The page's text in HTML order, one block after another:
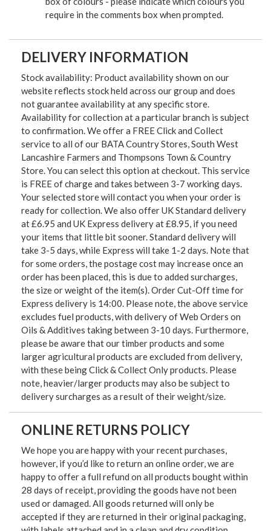
require in the comments box when prompted.
DELIVERY INFORMATION
Stock availability: Product availability shown on our
website reflects stock held across our group and does
not guarantee availability at any specific store.
Availability for collection at a particular branch is subject
to confirmation. We offer a FREE Click and Collect
service to all of our BATA Country Stores, South West
Lancashire Farmers and Thompsons Town & Country
Store. You can select this option at checkout. This service
is FREE of charge and takes between 3-7 working days.
Your selected store will contact you when your order is
ready for collection. We also offer UK Standard delivery
at £6.95 and UK Express delivery at £8.95, if you need
your items that little bit sooner. Standard delivery will
take 3-5 days, while Express will take 1-2 days. Note that
for some orders, the postage cost may increase once an
order has been placed, this is due to added surcharges,
the size or weight of the item(s). Order Cut-Off time for
Express delivery is 14:00. Please note, the above service
excludes fuel products, with delivery of Web Orders on
Oils & Additives taking between 3-10 days. Furthermore,
please be aware that our timber products and some
larger agricultural products are excluded from delivery,
with these being Click & Collect Only products. Please
note, heavier/larger products may also be subject to
delivery surcharges as a result of their weight/size.
ONLINE RETURNS POLICY
We hope you are happy with your recent purchases,
however, if you’d like to return an online order, we are
happy to offer a full refund on all products bought within
28 days of receipt, providing the goods have not been
used or damaged. All goods returned will only be
accepted if they are returned in their original packaging,